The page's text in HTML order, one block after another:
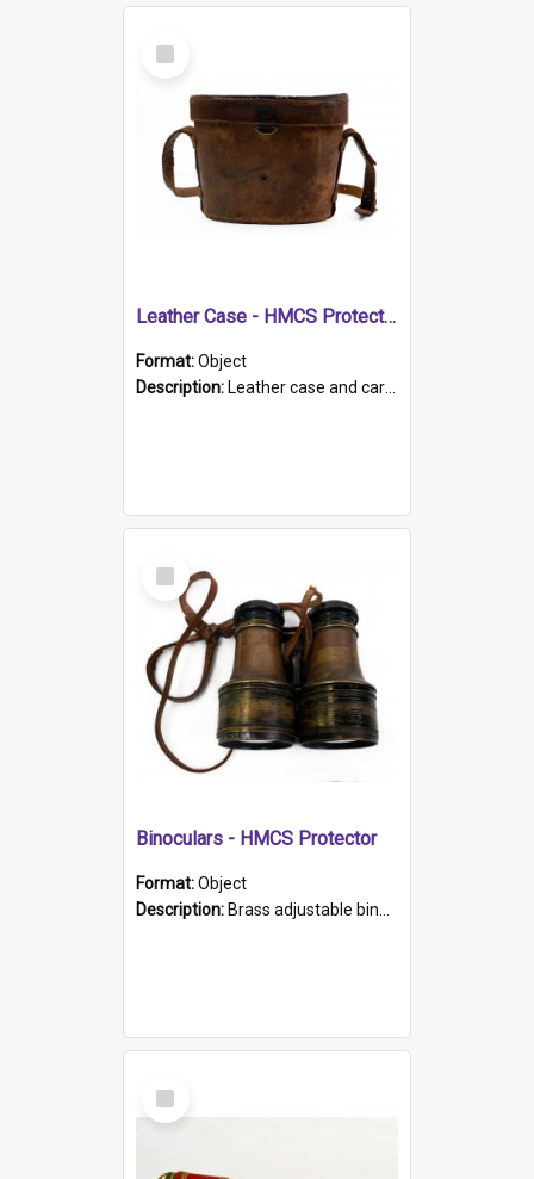
Select
Item
Leather Case - HMCS Protector
Format:Object
Description: Leather case and carrying strap. "Lieutenant Dowling" written on lid in ink, together with marker's logo imprinted.
Select
Item
Binoculars - HMCS Protector
Format:Object
Description: Brass adjustable binoculars with leather neck strap attached. "The Glasgow" printed on each eyepiece.
Select
Item